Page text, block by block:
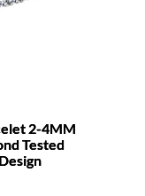
2-4MM
Tested